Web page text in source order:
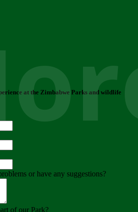
at the Zimbabwe Parks and wildlife
or have any suggestions?
of our Park?